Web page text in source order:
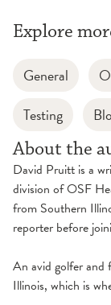
Explore
General
Testing
About the
David Pruitt is a
division of OSF
from Southern
reporter before
An avid golfer and
Illinois, which is